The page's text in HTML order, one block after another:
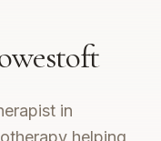
in
helping